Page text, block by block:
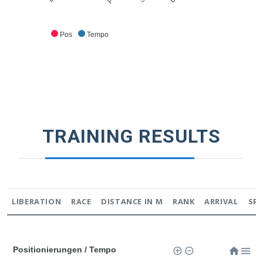
Pos Tempo
TRAINING RESULTS
LIBERATION RACE DISTANCE IN M RANK ARRIVAL
Positionierungen / Tempo